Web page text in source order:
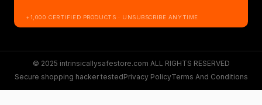
+1,000 CERTIFIED PRODUCTS · UNSUBSCRIBE ANYTIME
© 2025 intrinsicallysafestore.com ALL RIGHTS RESERVED
Secure shopping hacker testedPrivacy PolicyTerms And Conditions